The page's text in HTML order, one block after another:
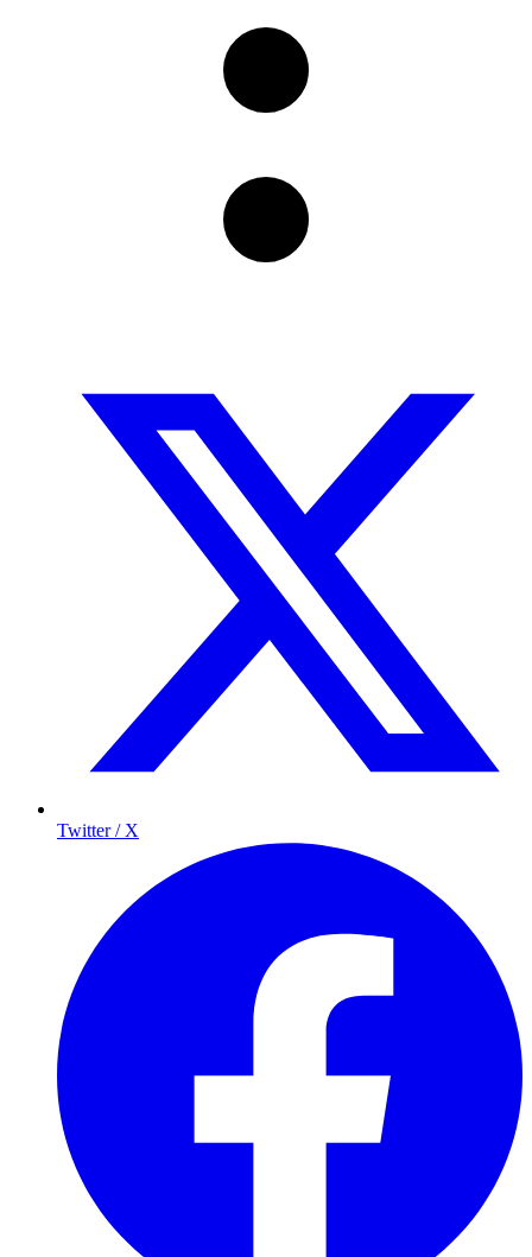
Twitter / X